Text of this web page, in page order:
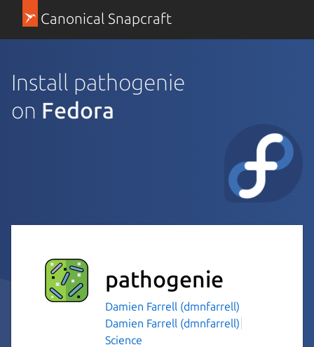
Canonical Snapcraft
Install pathogenie
on Fedora
pathogenie
Damien Farrell (dmnfarrell)
Damien Farrell (dmnfarrell)
Science